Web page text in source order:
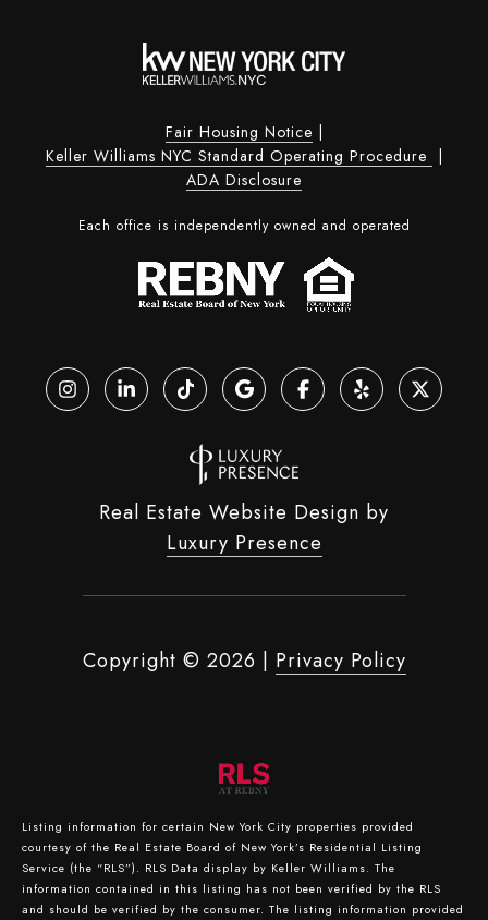
Fair Housing Notice
Keller Williams NYC Standard Operating Procedure
ADA Disclosure
Each office is independently owned and operated
Real Estate Website Design by
Luxury Presence
Copyright © 2026 | Privacy Policy
Listing information for certain New York City properties provided
courtesy of the Real Estate Board of New York’s Residential Listing
Service (the “RLS”). RLS Data display by Keller Williams. The
information contained in this listing has not been verified by the RLS
and should be verified by the consumer. The listing information provided